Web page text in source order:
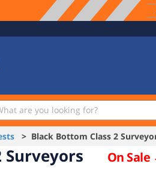
> Black Bottom Class 2
Surveyors On Sale